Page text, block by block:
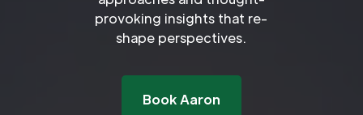
provoking insights that re-
shape perspectives.
Book Aaron